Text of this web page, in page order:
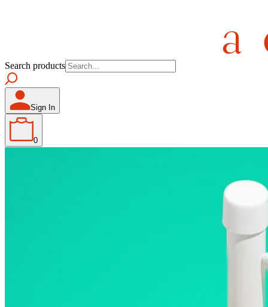
Search products
Sign In
0